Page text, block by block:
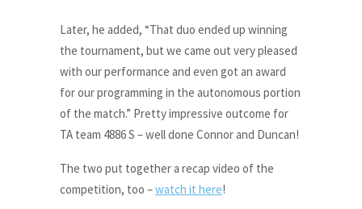
Later, he added, “That duo ended up winning
the tournament, but we came out very pleased
with our performance and even got an award
for our programming in the autonomous portion
of the match.” Pretty impressive outcome for
TA team 4886 S – well done Connor and Duncan!
The two put together a recap video of the
competition, too –watch it here!